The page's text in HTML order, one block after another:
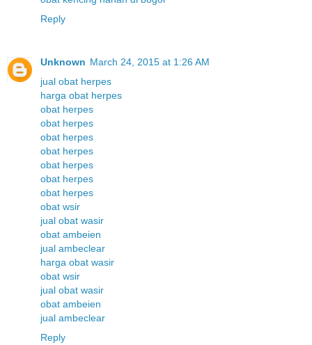
Reply
Unknown March 24, 2015 at 1:26 AM
jual obat herpes
harga obat herpes
obat herpes
obat herpes
obat herpes
obat herpes
obat herpes
obat herpes
obat herpes
obat wsir
jual obat wasir
obat ambeien
jual ambeclear
harga obat wasir
obat wsir
jual obat wasir
obat ambeien
jual ambeclear
Reply